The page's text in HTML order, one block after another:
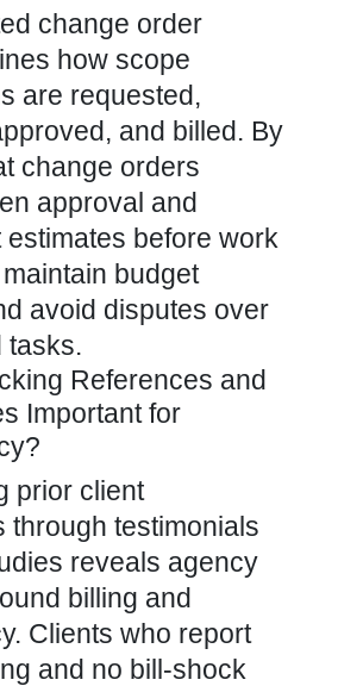
change order
how scope
are requested,
and billed. By
change orders
approval and
before work
budget
avoid disputes over
tasks.
References and
Important for
prior client
through testimonials
reveals agency
billing and
Clients who report
and no bill-shock